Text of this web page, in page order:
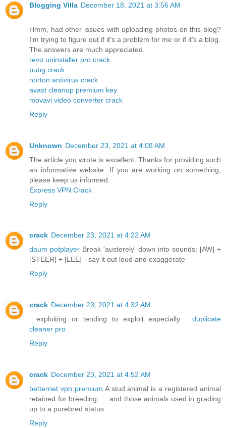
Blogging Villa December 18, 2021 at 3:56 AM
Hmm, had other issues with uploading photos on this blog?
I'm trying to figure out if it's a problem for me or if it's a blog.
The answers are much appreciated.
revo uninstaller pro crack
pubg crack
norton antivirus crack
avast cleanup premium key
movavi video converter crack
Reply
Unknown December 23, 2021 at 4:08 AM
The article you wrote is excellent. Thanks for providing such
an informative website. If you are working on something,
please keep us informed.
Express VPN Crack
Reply
crack December 23, 2021 at 4:22 AM
daum potplayer Break 'austerely' down into sounds: [AW] +
[STEER] + [LEE] - say it out loud and exaggerate
Reply
crack December 23, 2021 at 4:32 AM
: exploiting or tending to exploit especially : duplicate
cleaner pro
Reply
crack December 23, 2021 at 4:52 AM
betternet vpn premium A stud animal is a registered animal
retained for breeding. ... and those animals used in grading
up to a purebred status.
Reply